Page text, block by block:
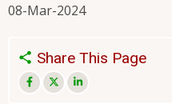
08-Mar-2024
Share This Page